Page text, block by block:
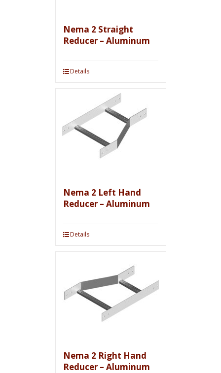
Nema 2 Straight
Reducer – Aluminum
Details
Nema 2 Left Hand
Reducer – Aluminum
Details
Nema 2 Right Hand
Reducer – Aluminum